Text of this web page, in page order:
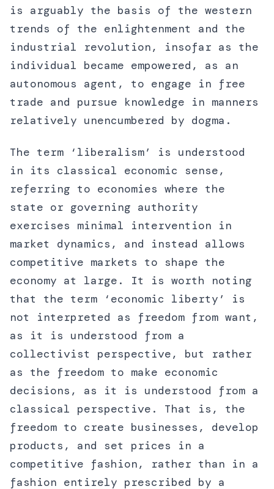
is arguably the basis of the western
trends of the enlightenment and the
industrial revolution, insofar as the
individual became empowered, as an
autonomous agent, to engage in free
trade and pursue knowledge in manners
relatively unencumbered by dogma.
The term ‘liberalism’ is understood
in its classical economic sense,
referring to economies where the
state or governing authority
exercises minimal intervention in
market dynamics, and instead allows
competitive markets to shape the
economy at large. It is worth noting
that the term ‘economic liberty’ is
not interpreted as freedom from want,
as it is understood from a
collectivist perspective, but rather
as the freedom to make economic
decisions, as it is understood from a
classical perspective. That is, the
freedom to create businesses, develop
products, and set prices in a
competitive fashion, rather than in a
fashion entirely prescribed by a